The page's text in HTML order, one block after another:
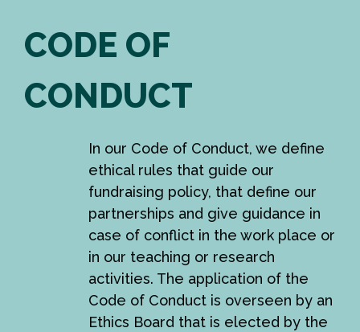
CODE OF
CONDUCT
In our Code of Conduct, we define
ethical rules that guide our
fundraising policy, that define our
partnerships and give guidance in
case of conflict in the work place or
in our teaching or research
activities. The application of the
Code of Conduct is overseen by an
Ethics Board that is elected by the